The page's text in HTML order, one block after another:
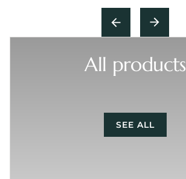
All products
SEE ALL